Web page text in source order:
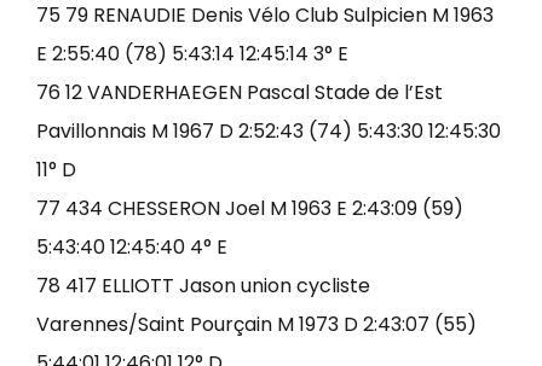
75 79 RENAUDIE Denis Vélo Club Sulpicien M 1963
E 2:55:40 (78) 5:43:14 12:45:14 3° E
76 12 VANDERHAEGEN Pascal Stade de l’Est
Pavillonnais M 1967 D 2:52:43 (74) 5:43:30 12:45:30
11° D
77 434 CHESSERON Joel M 1963 E 2:43:09 (59)
5:43:40 12:45:40 4° E
78 417 ELLIOTT Jason union cycliste
Varennes/Saint Pourçain M 1973 D 2:43:07 (55)